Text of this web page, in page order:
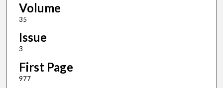
Volume
35
Issue
3
First Page
977